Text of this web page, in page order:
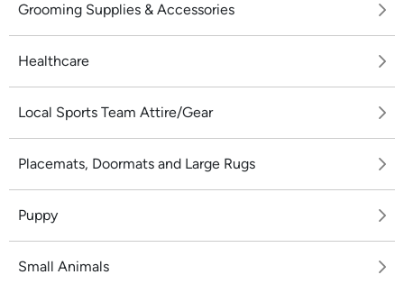
Grooming Supplies & Accessories
Healthcare
Local Sports Team Attire/Gear
Placemats, Doormats and Large Rugs
Puppy
Small Animals